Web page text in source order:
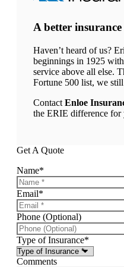
A better
Haven’t heard of us?
beginnings in 1925
service above all else.
Fortune 500 list, we
Contact Enloe
the ERIE difference for
Get A Quote
Name*
Email*
Phone (Optional)
Type of Insurance*
Comments